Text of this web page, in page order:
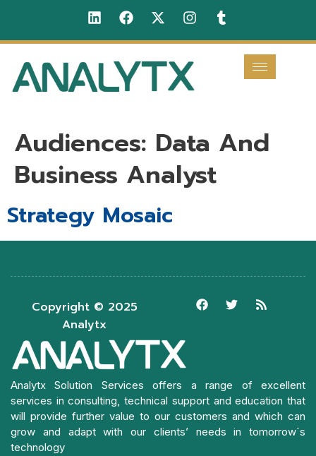
Audiences: Data And
Business Analyst
Strategy Mosaic
Copyright © 2025
Analytx
Analytx Solution Services offers a range of excellent
services in consulting, technical support and education that
will provide further value to our customers and which can
grow and adapt with our clients’ needs in tomorrow´s
technology